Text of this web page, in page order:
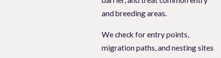
and breeding areas.
We check for entry points,
migration paths, and nesting sites